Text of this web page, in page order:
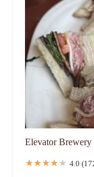
Elevator
4.0